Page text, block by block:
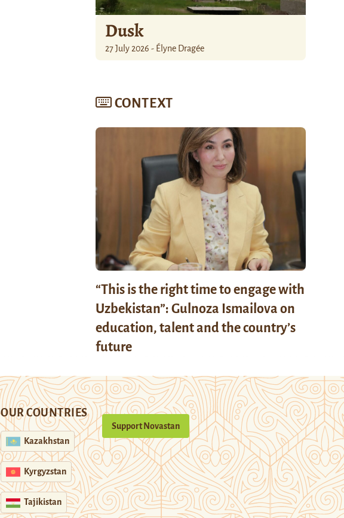
Dusk
27 July 2026 - Élyne Dragée
CONTEXT
“This is the right time to engage with
Uzbekistan”: Gulnoza Ismailova on
education, talent and the country’s
future
OUR COUNTRIES
Kazakhstan
Kyrgyzstan
Tajikistan
Support Novastan